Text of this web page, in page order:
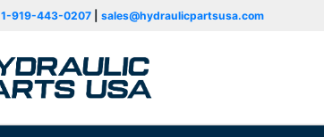
1-919-443-0207 sales@hydraulicpartsusa.com